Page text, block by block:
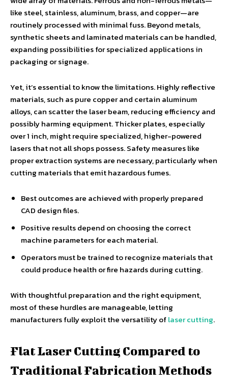
like steel, stainless, aluminum, brass, and copper—are
routinely processed with minimal fuss. Beyond metals,
synthetic sheets and laminated materials can be handled,
expanding possibilities for specialized applications in
packaging or signage.
Yet, it’s essential to know the limitations. Highly reflective
materials, such as pure copper and certain aluminum
alloys, can scatter the laser beam, reducing efficiency and
possibly harming equipment. Thicker plates, especially
over 1 inch, might require specialized, higher-powered
lasers that not all shops possess. Safety measures like
proper extraction systems are necessary, particularly when
cutting materials that emit hazardous fumes.
Best outcomes are achieved with properly prepared
CAD design files.
Positive results depend on choosing the correct
machine parameters for each material.
Operators must be trained to recognize materials that
could produce health or fire hazards during cutting.
With thoughtful preparation and the right equipment,
most of these hurdles are manageable, letting
manufacturers fully exploit the versatility oflaser cutting.
Flat Laser Cutting Compared to
Traditional Fabrication Methods